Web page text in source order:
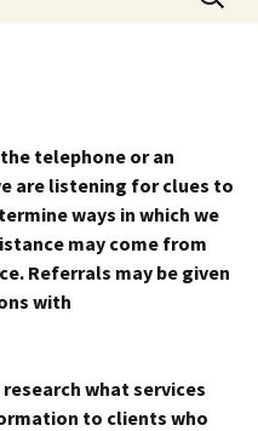
for:
telephone or an
are listening for clues to
ways in which we
may come from
Referrals may be given
with
what services
to clients who